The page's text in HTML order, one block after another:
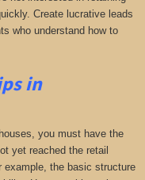
Create lucrative leads
who understand how to
in
you must have the
yet reached the retail
the basic structure